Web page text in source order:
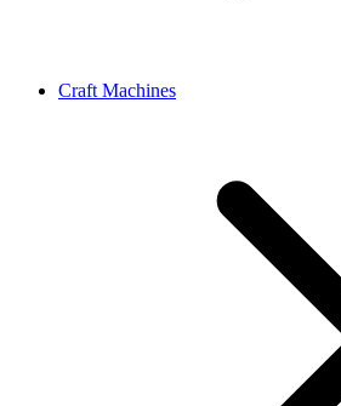
Craft Machines